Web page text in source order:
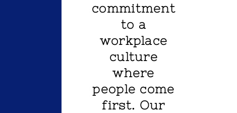
commitment
to a
workplace
culture
where
people come
first. Our